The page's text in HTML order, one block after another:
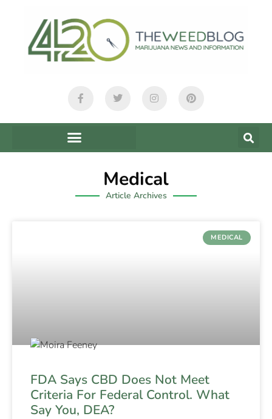
Medical
Article Archives
MEDICAL
FDA Says CBD Does Not Meet
Criteria For Federal Control. What
Say You, DEA?